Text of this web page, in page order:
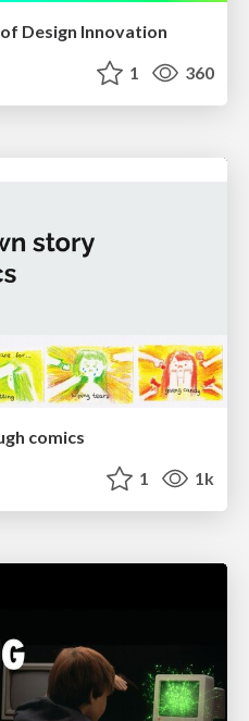
Design Innovation
1 360
comics
1 1k